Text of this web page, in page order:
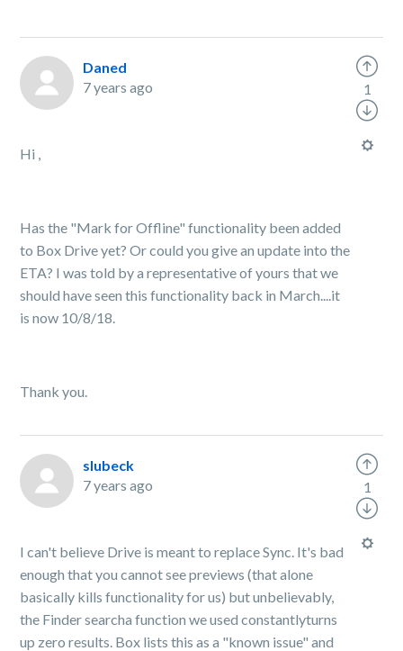
Daned
7 years ago
Hi ,
Has the "Mark for Offline" functionality been added
to Box Drive yet? Or could you give an update into the
ETA? I was told by a representative of yours that we
should have seen this functionality back in March....it
is now 10/8/18.
Thank you.
1
slubeck
7 years ago
I can't believe Drive is meant to replace Sync. It's bad
enough that you cannot see previews (that alone
basically kills functionality for us) but unbelievably,
the Finder searcha function we used constantlyturns
up zero results. Box lists this as a "known issue" and
1